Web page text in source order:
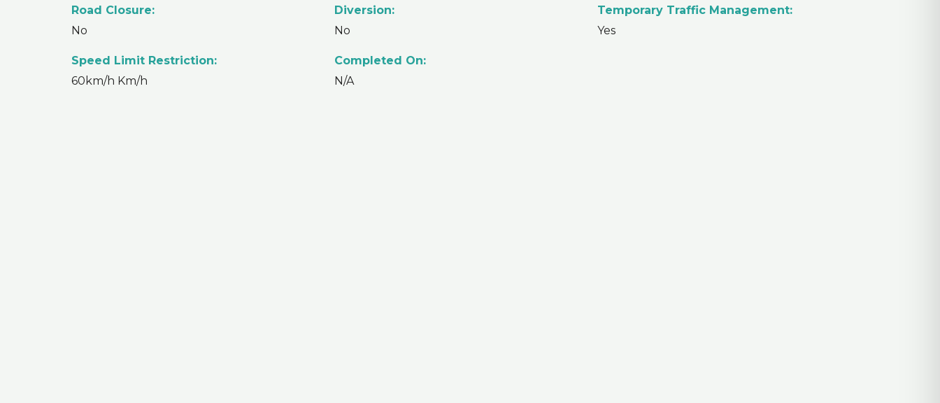
Road Closure:
No
Diversion:
No
Temporary Traffic Management:
Yes
Speed Limit Restriction:
60km/h Km/h
Completed On:
N/A